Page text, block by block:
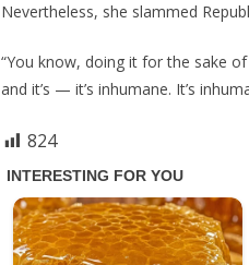
Nevertheless, she slammed
“You know, doing it for the sake
and it’s — it’s inhumane. It’s
824